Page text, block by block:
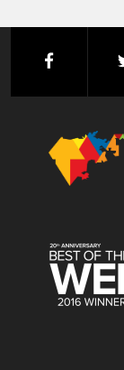
facebook